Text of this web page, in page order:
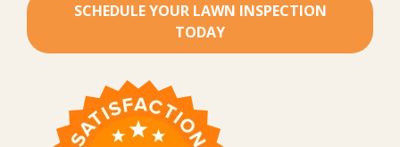
SCHEDULE YOUR LAWN INSPECTION
TODAY